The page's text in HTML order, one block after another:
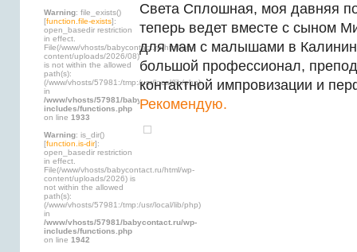
Warning: file_exists()
[function.file-exists]:
open_basedir restriction
in effect.
File(/www/vhosts/babycontact.ru/html/wp-
content/uploads/2026/08)
is not within the allowed
path(s):
(/www/vhosts/57981:/tmp:/usr/local/lib/php)
in
/www/vhosts/57981/babycontact.ru/wp-
includes/functions.php
on line 1933
Warning: is_dir()
[function.is-dir]:
open_basedir restriction
in effect.
File(/www/vhosts/babycontact.ru/html/wp-
content/uploads/2026) is
not within the allowed
path(s):
(/www/vhosts/57981:/tmp:/usr/local/lib/php)
in
/www/vhosts/57981/babycontact.ru/wp-
includes/functions.php
on line 1942
Света Сплошная, моя давняя
теперь ведет вместе с сыном
для мам с малышами в
большой профессионал,
контактной импровизации и
Рекомендую.